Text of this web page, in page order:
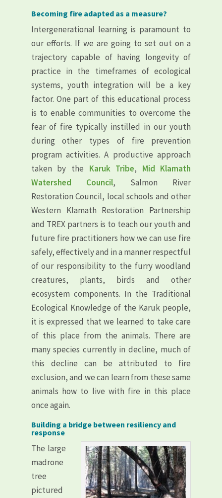
Becoming fire adapted as a measure?
Intergenerational learning is paramount to
our efforts. If we are going to set out on a
trajectory capable of having longevity of
practice in the timeframes of ecological
systems, youth integration will be a key
factor. One part of this educational process
is to enable communities to overcome the
fear of fire typically instilled in our youth
during other types of fire prevention
program activities. A productive approach
taken by the Karuk Tribe, Mid Klamath
Watershed Council, Salmon River
Restoration Council, local schools and other
Western Klamath Restoration Partnership
and TREX partners is to teach our youth and
future fire practitioners how we can use fire
safely, effectively and in a manner respectful
of our responsibility to the furry woodland
creatures, plants, birds and other
ecosystem components. In the Traditional
Ecological Knowledge of the Karuk people,
it is expressed that we learned to take care
of this place from the animals. There are
many species currently in decline, much of
this decline can be attributed to fire
exclusion, and we can learn from these same
animals how to live with fire in this place
once again.
Building a bridge between resiliency and
response
The large
madrone
tree
pictured